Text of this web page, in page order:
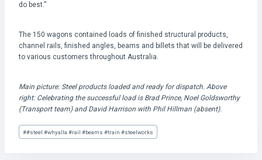
do best.”
The 150 wagons contained loads of finished structural products,
channel rails, finished angles, beams and billets that will be delivered
to various customers throughout Australia.
Main picture: Steel products loaded and ready for dispatch. Above
right: Celebrating the successful load is Brad Prince, Noel Goldsworthy
(Transport team) and David Harrison with Phil Hillman (absent).
Post
Tags:
##steel #whyalla #rail #beams #train #steelworks